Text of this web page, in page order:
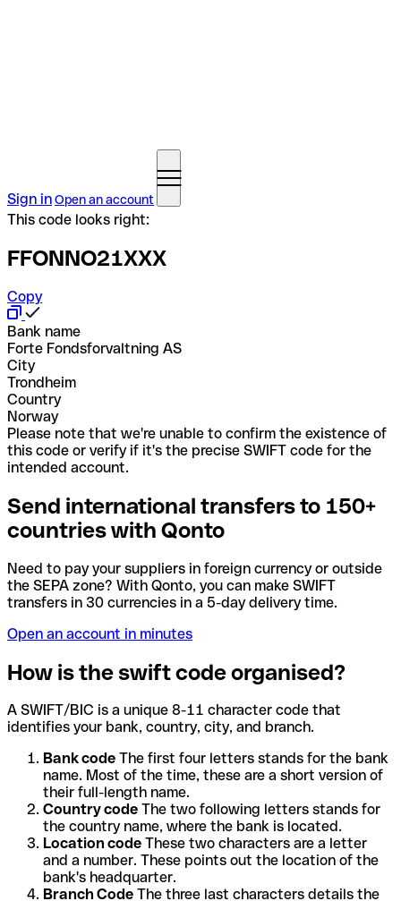
Sign inOpen an account
This code looks right:
FFONNO21XXX
Copy
Bank name
Forte Fondsforvaltning AS
City
Trondheim
Country
Norway
Please note that we're unable to confirm the existence of
this code or verify if it's the precise SWIFT code for the
intended account.
Send international transfers to 150+
countries with Qonto
Need to pay your suppliers in foreign currency or outside
the SEPA zone? With Qonto, you can make SWIFT
transfers in 30 currencies in a 5-day delivery time.
Open an account in minutes
How is the swift code organised?
A SWIFT/BIC is a unique 8-11 character code that
identifies your bank, country, city, and branch.
Bank code The first four letters stands for the bank
name. Most of the time, these are a short version of
their full-length name.
Country code The two following letters stands for
the country name, where the bank is located.
Location code These two characters are a letter
and a number. These points out the location of the
bank's headquarter.
Branch Code The three last characters details the